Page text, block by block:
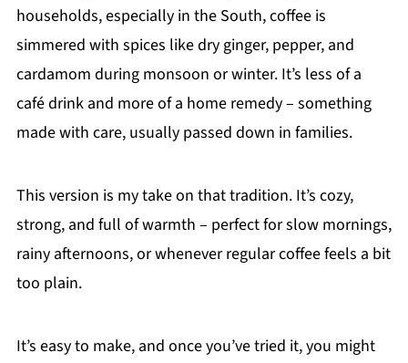
households, especially in the South, coffee is
simmered with spices like dry ginger, pepper, and
cardamom during monsoon or winter. It’s less of a
café drink and more of a home remedy – something
made with care, usually passed down in families.
This version is my take on that tradition. It’s cozy,
strong, and full of warmth – perfect for slow mornings,
rainy afternoons, or whenever regular coffee feels a bit
too plain.
It’s easy to make, and once you’ve tried it, you might